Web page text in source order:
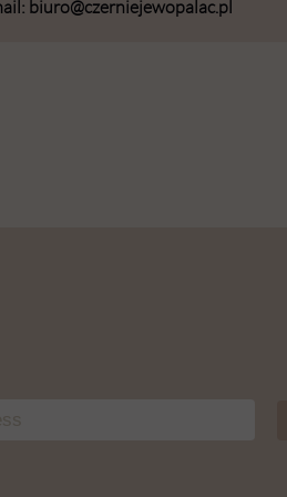
biuro@czerniejewopalac.pl